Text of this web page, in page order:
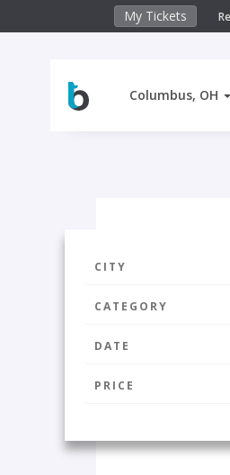
My Tickets
Columbus, OH
CITY
CATEGORY
DATE
PRICE